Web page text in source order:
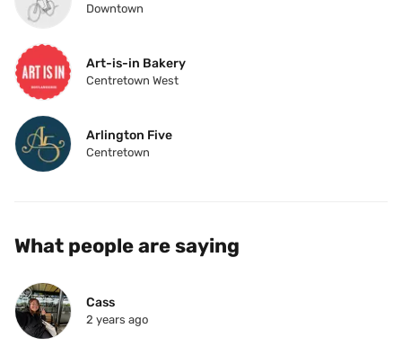
Downtown
Art-is-in Bakery
Centretown West
Arlington Five
Centretown
What people are saying
Cass
2 years ago